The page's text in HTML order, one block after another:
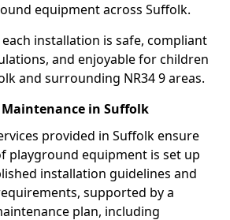
equipment across Suffolk.
installation is safe, compliant
and enjoyable for children
and surrounding NR34 9 areas.
in Suffolk
provided in Suffolk ensure
playground equipment is set up
installation guidelines and
supported by a
plan, including